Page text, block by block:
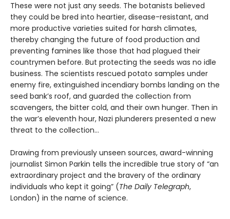
These were not just any seeds. The botanists believed
they could be bred into heartier, disease-resistant, and
more productive varieties suited for harsh climates,
thereby changing the future of food production and
preventing famines like those that had plagued their
countrymen before. But protecting the seeds was no idle
business. The scientists rescued potato samples under
enemy fire, extinguished incendiary bombs landing on the
seed bank’s roof, and guarded the collection from
scavengers, the bitter cold, and their own hunger. Then in
the war’s eleventh hour, Nazi plunderers presented a new
threat to the collection…
Drawing from previously unseen sources, award-winning
journalist Simon Parkin tells the incredible true story of “an
extraordinary project and the bravery of the ordinary
individuals who kept it going” (The Daily Telegraph,
London) in the name of science.